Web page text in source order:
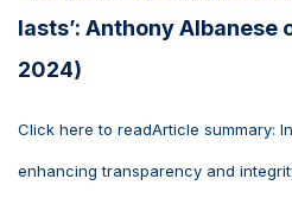
lasts’: Anthony Albanese
2024)
Click here to readArticle summary:
enhancing transparency and